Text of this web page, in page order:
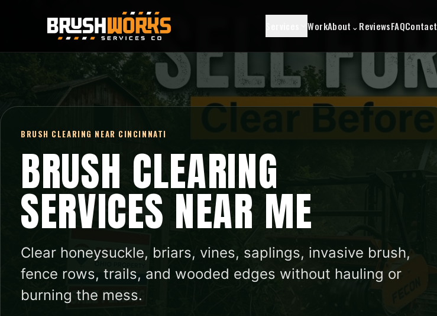
WorkAbout ⌄ReviewsFAQContact
BRUSH CLEARING NEAR CINCINNATI
BRUSH CLEARING
SERVICES NEAR ME
Clear honeysuckle, briars, vines, saplings, invasive brush,
fence rows, trails, and wooded edges without hauling or
burning the mess.